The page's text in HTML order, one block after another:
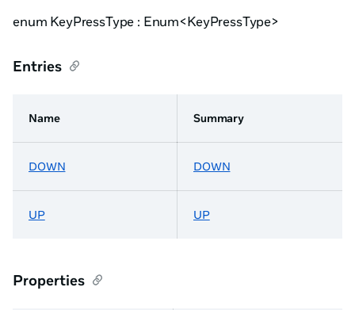
enum KeyPressType : Enum<KeyPressType>
Entries
Name Summary
DOWN DOWN
UP UP
Properties